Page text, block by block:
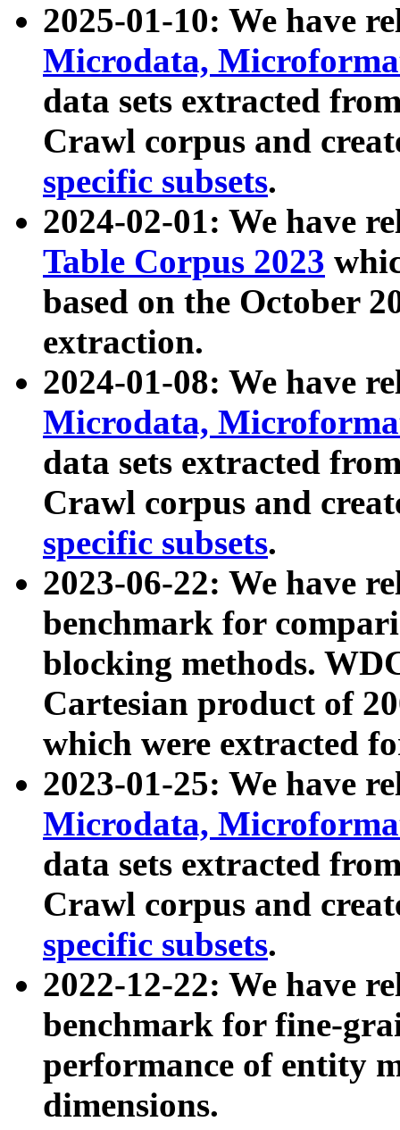
2025-01-10: We have
Microdata,
data sets extracted
Crawl corpus and
specific subsets.
2024-02-01: We have
Table Corpus 2023
based on the October
extraction.
2024-01-08: We have
Microdata,
data sets extracted
Crawl corpus and
specific subsets.
2023-06-22: We have
benchmark for
blocking methods.
Cartesian product of
which were extracted
2023-01-25: We have
Microdata,
data sets extracted
Crawl corpus and
specific subsets.
2022-12-22: We have
benchmark for fine-
performance of entity
dimensions.